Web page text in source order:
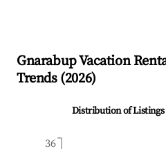
GnarabupVacation
Trends (2026)
Distribution of Listings
36